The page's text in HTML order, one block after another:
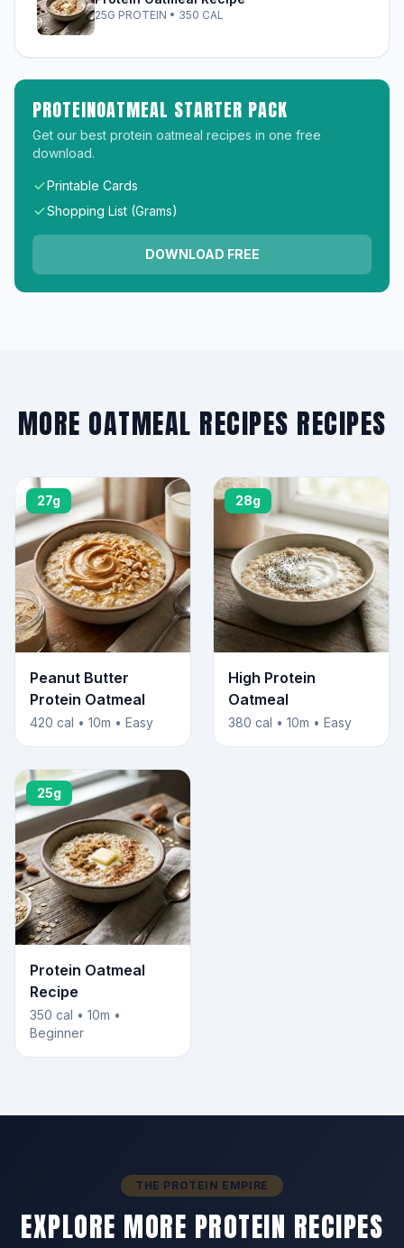
25G PROTEIN • 350 CAL
PROTEINOATMEAL STARTER PACK
Get our best protein oatmeal recipes in one free
download.
Printable Cards
Shopping List (Grams)
DOWNLOAD FREE
MORE OATMEAL RECIPES RECIPES
27g
Peanut Butter
Protein Oatmeal
420 cal • 10m • Easy
28g
High Protein
Oatmeal
380 cal • 10m • Easy
25g
Protein Oatmeal
Recipe
350 cal • 10m •
Beginner
THE PROTEIN EMPIRE
EXPLORE MORE PROTEIN RECIPES